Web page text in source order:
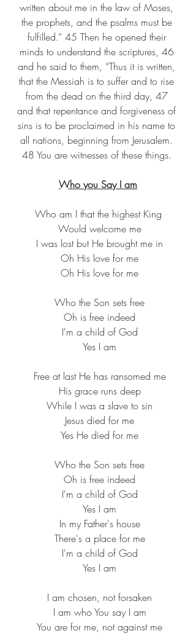
written about me in the law of Moses,
the prophets, and the psalms must be
fulfilled.” 45 Then he opened their
minds to understand the scriptures, 46
and he said to them, “Thus it is written,
that the Messiah is to suffer and to rise
from the dead on the third day, 47
and that repentance and forgiveness of
sins is to be proclaimed in his name to
all nations, beginning from Jerusalem.
48 You are witnesses of these things.
Who you Say I am
Who am I that the highest King
Would welcome me
I was lost but He brought me in
Oh His love for me
Oh His love for me
Who the Son sets free
Oh is free indeed
I'm a child of God
Yes I am
Free at last He has ransomed me
His grace runs deep
While I was a slave to sin
Jesus died for me
Yes He died for me
Who the Son sets free
Oh is free indeed
I'm a child of God
Yes I am
In my Father's house
There's a place for me
I'm a child of God
Yes I am
I am chosen, not forsaken
I am who You say I am
You are for me, not against me